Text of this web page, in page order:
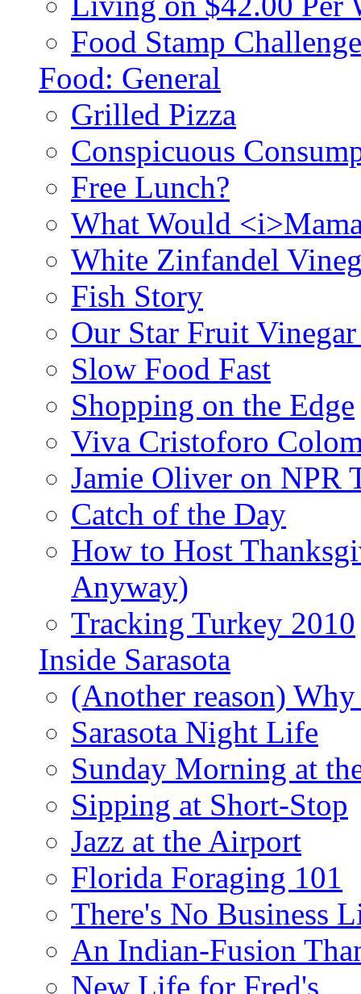
Food Stamp
Food: General
Grilled Pizza
Conspicuous
Free Lunch?
What Would
White Zinfandel
Fish Story
Our Star Fruit
Slow Food Fast
Shopping on the Edge
Viva Cristoforo
Jamie Oliver on NPR
Catch of the Day
How to Host
Anyway)
Tracking Turkey 2010
Inside Sarasota
(Another reason)
Sarasota Night Life
Sunday Morning at
Sipping at Short-Stop
Jazz at the Airport
Florida Foraging 101
There's No Business
An Indian-Fusion
New Life for Fred's